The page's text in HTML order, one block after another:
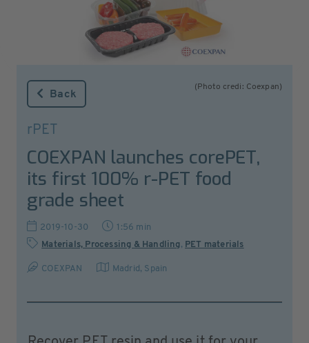
(Photo credi: Coexpan)
Back
rPET
COEXPAN launches corePET,
its first 100% r-PET food
grade sheet
2019-10-30
1:56 min
Materials, Processing & Handling, PET materials
COEXPAN Madrid , Spain